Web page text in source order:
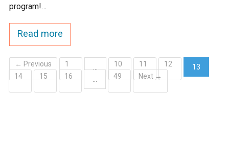
program!…
Read more
← Previous 1 … 10 11 12
13
(current)
14 15 16 … 49 Next →